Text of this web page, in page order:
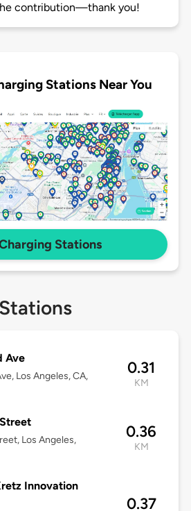
contribution—thank you!
Stations Near You
Stations
Ave
Los Angeles, CA,
0.31
KM
Los Angeles,
0.36
KM
Innovation
0.37